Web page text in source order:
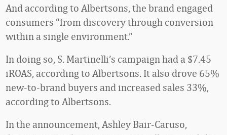
And according to Albertsons, the brand engaged
consumers “from discovery through conversion
within a single environment.”
In doing so, S. Martinelli’s campaign had a $7.45
iROAS, according to Albertsons. It also drove 65%
new-to-brand buyers and increased sales 33%,
according to Albertsons.
In the announcement, Ashley Bair-Caruso,